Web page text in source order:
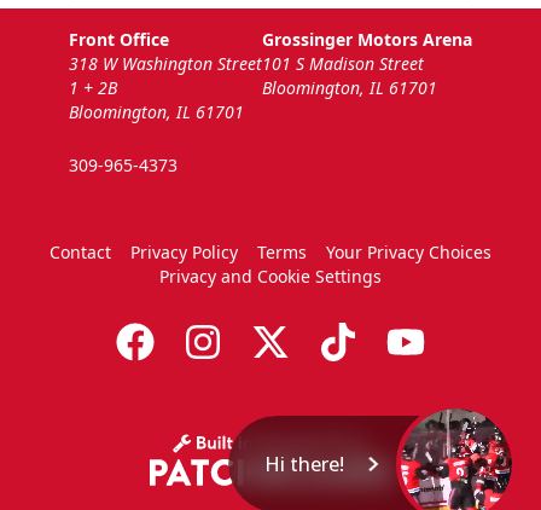
Front Office
318 W Washington Street
1 + 2B
Bloomington, IL 61701
309-965-4373
Grossinger Motors Arena
101 S Madison Street
Bloomington, IL 61701
Contact Privacy Policy Terms
Your Privacy Choices
Privacy and Cookie Settings
Hi there!